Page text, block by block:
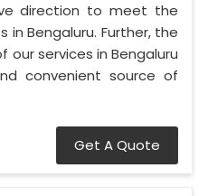
direction to meet the
Bengaluru. Further, the
services in Bengaluru
convenient source of
Get A Quote